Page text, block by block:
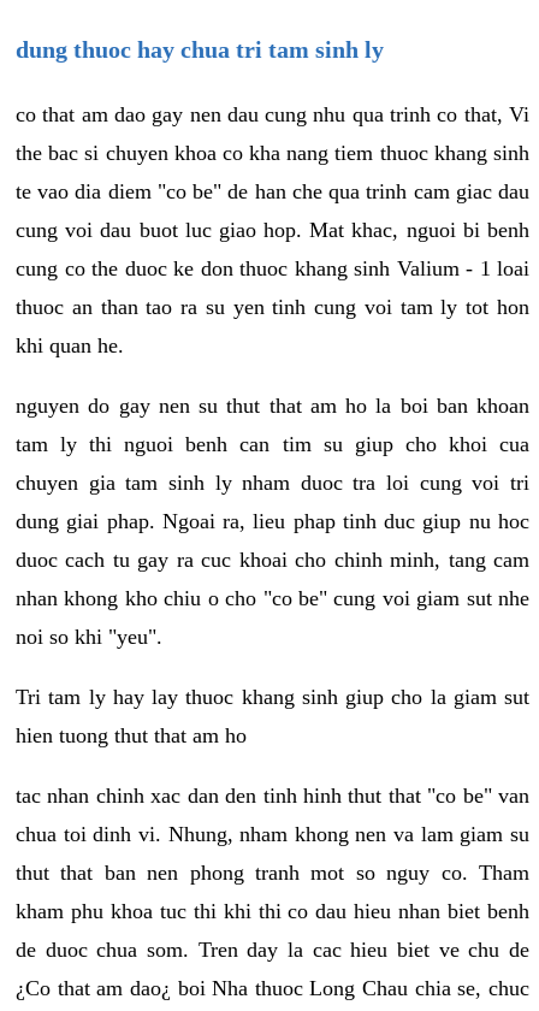
dung thuoc hay chua tri tam sinh ly
co that am dao gay nen dau cung nhu qua trinh co that, Vi
the bac si chuyen khoa co kha nang tiem thuoc khang sinh
te vao dia diem "co be" de han che qua trinh cam giac dau
cung voi dau buot luc giao hop. Mat khac, nguoi bi benh
cung co the duoc ke don thuoc khang sinh Valium - 1 loai
thuoc an than tao ra su yen tinh cung voi tam ly tot hon
khi quan he.
nguyen do gay nen su thut that am ho la boi ban khoan
tam ly thi nguoi benh can tim su giup cho khoi cua
chuyen gia tam sinh ly nham duoc tra loi cung voi tri
dung giai phap. Ngoai ra, lieu phap tinh duc giup nu hoc
duoc cach tu gay ra cuc khoai cho chinh minh, tang cam
nhan khong kho chiu o cho "co be" cung voi giam sut nhe
noi so khi "yeu".
Tri tam ly hay lay thuoc khang sinh giup cho la giam sut
hien tuong thut that am ho
tac nhan chinh xac dan den tinh hinh thut that "co be" van
chua toi dinh vi. Nhung, nham khong nen va lam giam su
thut that ban nen phong tranh mot so nguy co. Tham
kham phu khoa tuc thi khi thi co dau hieu nhan biet benh
de duoc chua som. Tren day la cac hieu biet ve chu de
¿Co that am dao¿ boi Nha thuoc Long Chau chia se, chuc